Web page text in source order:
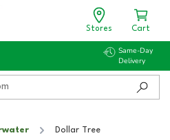
Stores Cart
Same-Day
Delivery
Dollar Tree